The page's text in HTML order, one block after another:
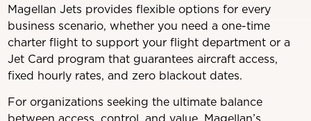
Magellan Jets provides flexible options for every
business scenario, whether you need a one-time
charter flight to support your flight department or a
Jet Card program that guarantees aircraft access,
fixed hourly rates, and zero blackout dates.
For organizations seeking the ultimate balance